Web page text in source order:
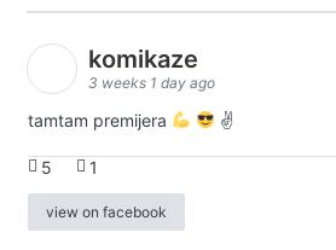
komikaze
3 weeks 1 day ago
tamtam premijera ✌
5 1
view on facebook